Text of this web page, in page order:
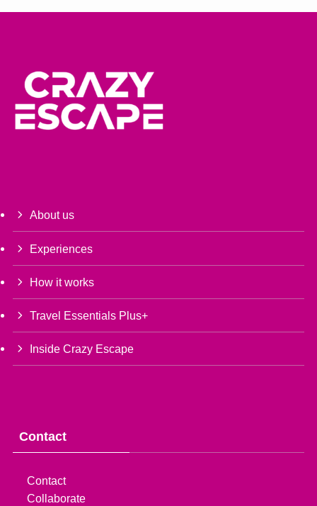
About us
Experiences
How it works
Travel Essentials Plus+
Inside Crazy Escape
Contact
Contact
Collaborate